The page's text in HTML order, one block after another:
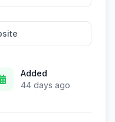
Added
44 days ago